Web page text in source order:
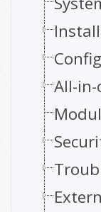
All-in-